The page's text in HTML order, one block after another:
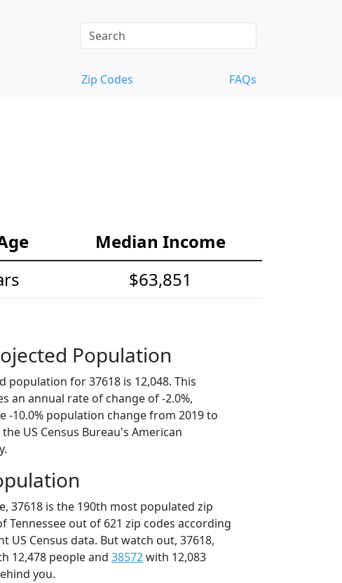
Zip Codes FAQs
Median Income
$63,851
Population
population for 37618 is 12,048. This
an annual rate of change of -2.0%,
-10.0% population change from 2019 to
US Census Bureau's American
37618 is the 190th most populated zip
Tennessee out of 621 zip codes according
US Census data. But watch out, 37618,
12,478 people and 38572with 12,083
you.